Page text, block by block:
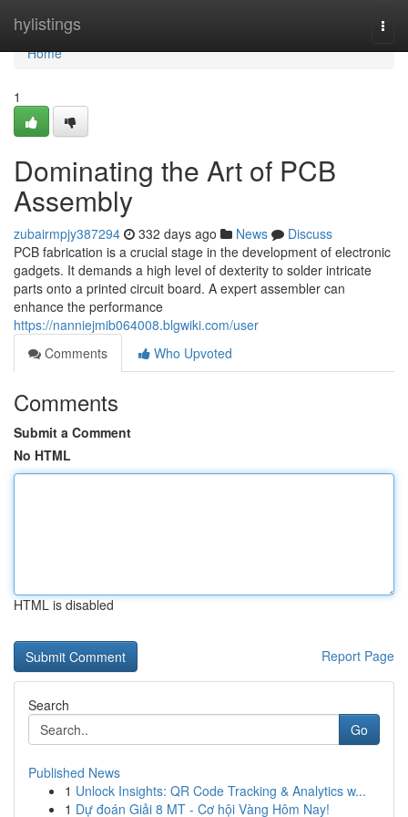
hylistings
Home
Home
1
Dominating the Art of PCB
Assembly
zubairmpjy387294 332 days ago News
Discuss
PCB fabrication is a crucial stage in the development of electronic
gadgets. It demands a high level of dexterity to solder intricate
parts onto a printed circuit board. A expert assembler can
enhance the performance
https://nanniejmib064008.blgwiki.com/user
Comments
Who Upvoted
Comments
Submit a Comment
No HTML
HTML is disabled
Report Page
Search
Go
Published News
1 Unlock Insights: QR Code Tracking & Analytics w...
1 Dự đoán Giải 8 MT - Cơ hội Vàng Hôm Nay!